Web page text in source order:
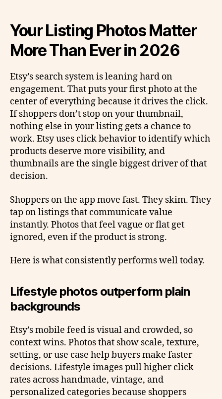
Your Listing Photos Matter
More Than Ever in 2026
Etsy’s search system is leaning hard on
engagement. That puts your first photo at the
center of everything because it drives the click.
If shoppers don’t stop on your thumbnail,
nothing else in your listing gets a chance to
work. Etsy uses click behavior to identify which
products deserve more visibility, and
thumbnails are the single biggest driver of that
decision.
Shoppers on the app move fast. They skim. They
tap on listings that communicate value
instantly. Photos that feel vague or flat get
ignored, even if the product is strong.
Here is what consistently performs well today.
Lifestyle photos outperform plain
backgrounds
Etsy’s mobile feed is visual and crowded, so
context wins. Photos that show scale, texture,
setting, or use case help buyers make faster
decisions. Lifestyle images pull higher click
rates across handmade, vintage, and
personalized categories because shoppers